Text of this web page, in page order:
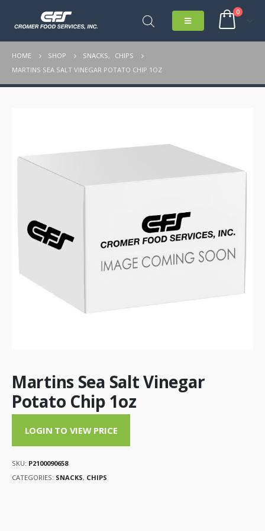
0
HOME SHOP SNACKS,
CHIPS
MARTINS SEA SALT VINEGAR POTATO CHIP 1OZ
Martins Sea Salt Vinegar
Potato Chip 1oz
LOGIN TO VIEW PRICE
SKU: P2100090658
CATEGORIES: SNACKS, CHIPS